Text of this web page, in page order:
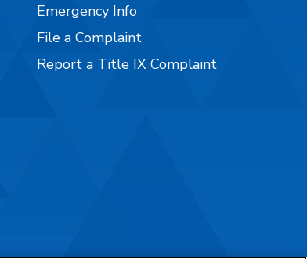
Emergency Info
File a Complaint
Report a Title IX Complaint